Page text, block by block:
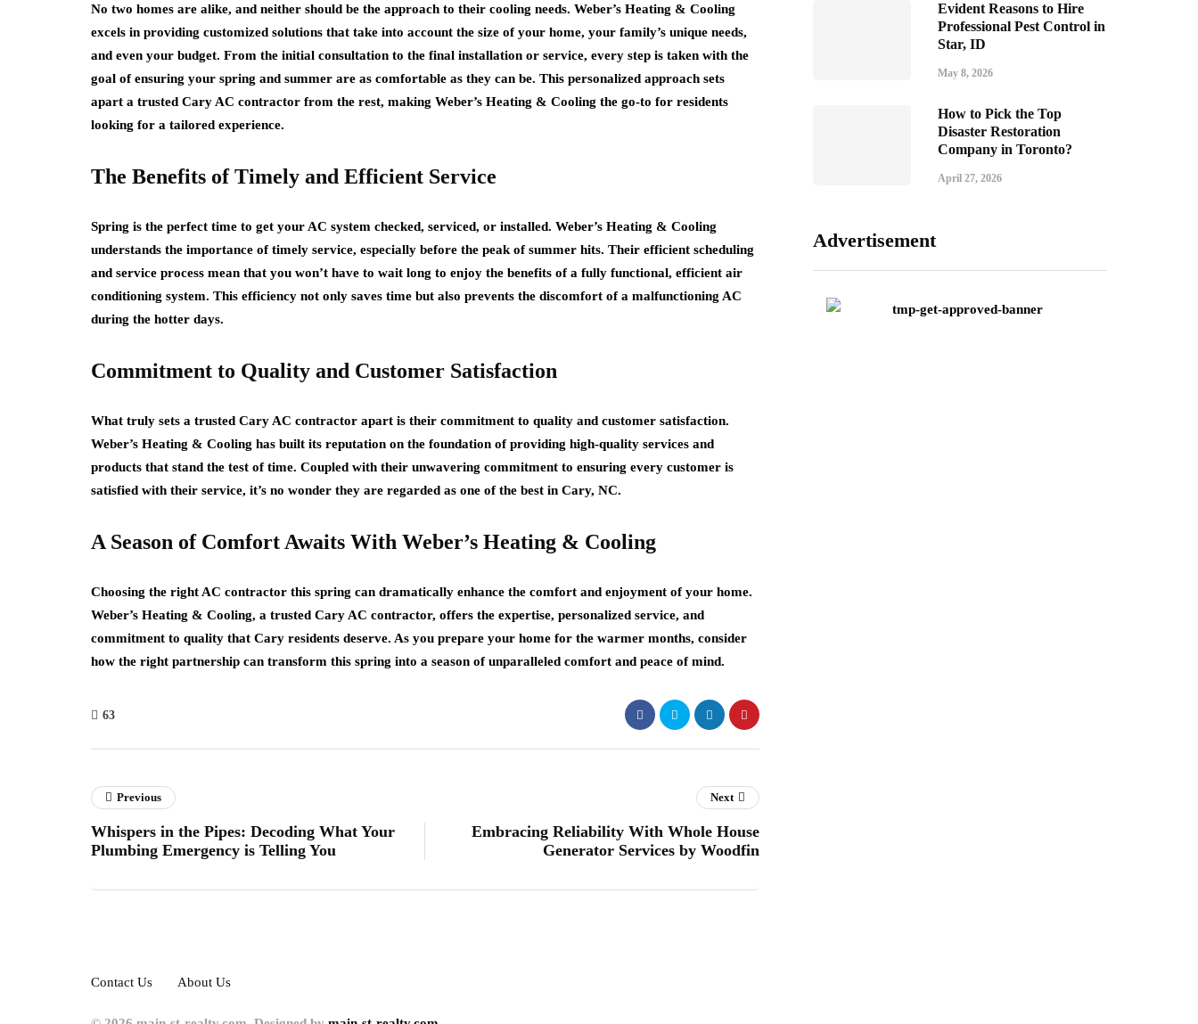
No two homes are alike, and neither should be the approach to their cooling needs. Weber’s Heating & Cooling
excels in providing customized solutions that take into account the size of your home, your family’s unique needs,
and even your budget. From the initial consultation to the final installation or service, every step is taken with the
goal of ensuring your spring and summer are as comfortable as they can be. This personalized approach sets
apart a trusted Cary AC contractor from the rest, making Weber’s Heating & Cooling the go-to for residents
looking for a tailored experience.
The Benefits of Timely and Efficient Service
Spring is the perfect time to get your AC system checked, serviced, or installed. Weber’s Heating & Cooling
understands the importance of timely service, especially before the peak of summer hits. Their efficient scheduling
and service process mean that you won’t have to wait long to enjoy the benefits of a fully functional, efficient air
conditioning system. This efficiency not only saves time but also prevents the discomfort of a malfunctioning AC
during the hotter days.
Commitment to Quality and Customer Satisfaction
What truly sets a trusted Cary AC contractor apart is their commitment to quality and customer satisfaction.
Weber’s Heating & Cooling has built its reputation on the foundation of providing high-quality services and
products that stand the test of time. Coupled with their unwavering commitment to ensuring every customer is
satisfied with their service, it’s no wonder they are regarded as one of the best in Cary, NC.
A Season of Comfort Awaits With Weber’s Heating & Cooling
Choosing the right AC contractor this spring can dramatically enhance the comfort and enjoyment of your home.
Weber’s Heating & Cooling, a trusted Cary AC contractor, offers the expertise, personalized service, and
commitment to quality that Cary residents deserve. As you prepare your home for the warmer months, consider
how the right partnership can transform this spring into a season of unparalleled comfort and peace of mind.
63
Evident Reasons to Hire
Professional Pest Control in
Star, ID
May 8, 2026
How to Pick the Top
Disaster Restoration
Company in Toronto?
April 27, 2026
Advertisement
Previous
Whispers in the Pipes: Decoding What Your
Plumbing Emergency is Telling You
Next
Embracing Reliability With Whole House
Generator Services by Woodfin
Contact Us About Us